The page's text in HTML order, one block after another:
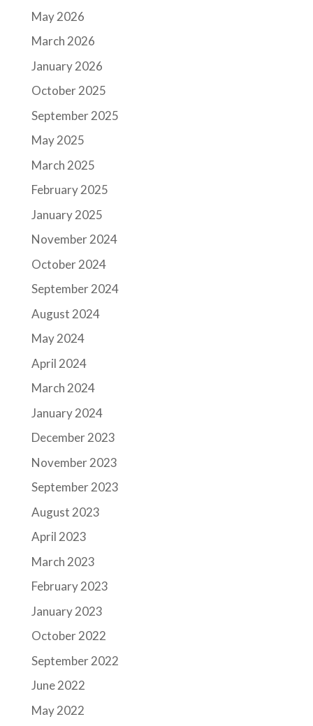
May 2026
March 2026
January 2026
October 2025
September 2025
May 2025
March 2025
February 2025
January 2025
November 2024
October 2024
September 2024
August 2024
May 2024
April 2024
March 2024
January 2024
December 2023
November 2023
September 2023
August 2023
April 2023
March 2023
February 2023
January 2023
October 2022
September 2022
June 2022
May 2022